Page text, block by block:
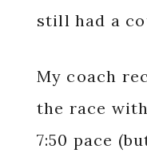
still had a
My coach
the race
7:50 pace